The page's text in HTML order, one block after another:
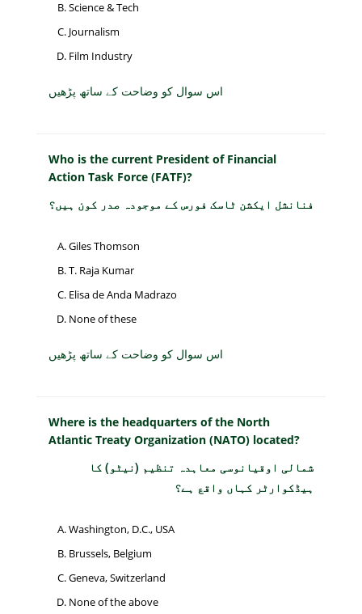
Science & Tech
Journalism
Film Industry
اس سوال کو وضاحت کے ساتھ پڑھیں
Who is the current President of Financial
Action Task Force (FATF)?
فنانشل ایکشن ٹاسک فورس کے موجودہ صدر کون ہیں؟
Giles Thomson
T. Raja Kumar
Elisa de Anda Madrazo
None of these
اس سوال کو وضاحت کے ساتھ پڑھیں
Where is the headquarters of the North
Atlantic Treaty Organization (NATO) located?
شمالی اوقیانوسی معاہدہ تنظیم (نیٹو) کا
ہیڈکوارٹر کہاں واقع ہے؟
Washington, D.C., USA
Brussels, Belgium
Geneva, Switzerland
None of the above